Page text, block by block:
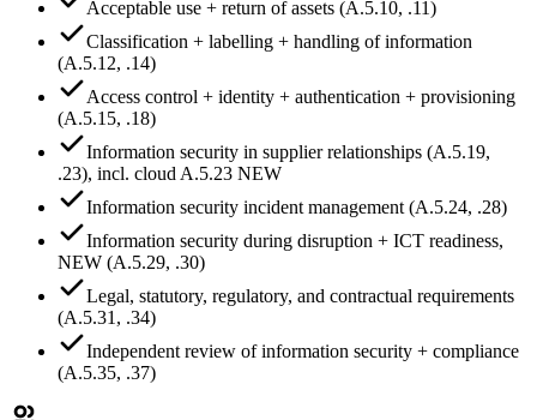
Acceptable use + return of assets (A.5.10, .11)
Classification + labelling + handling of information
(A.5.12, .14)
Access control + identity + authentication + provisioning
(A.5.15, .18)
Information security in supplier relationships (A.5.19,
.23), incl. cloud A.5.23 NEW
Information security incident management (A.5.24, .28)
Information security during disruption + ICT readiness,
NEW (A.5.29, .30)
Legal, statutory, regulatory, and contractual requirements
(A.5.31, .34)
Independent review of information security + compliance
(A.5.35, .37)